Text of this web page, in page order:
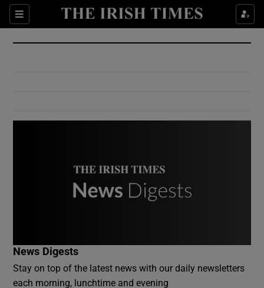
Sections
Show Culture sub sections
Show Environment sub sections
News Digests
Stay on top of the latest news with our daily newsletters
each morning, lunchtime and evening